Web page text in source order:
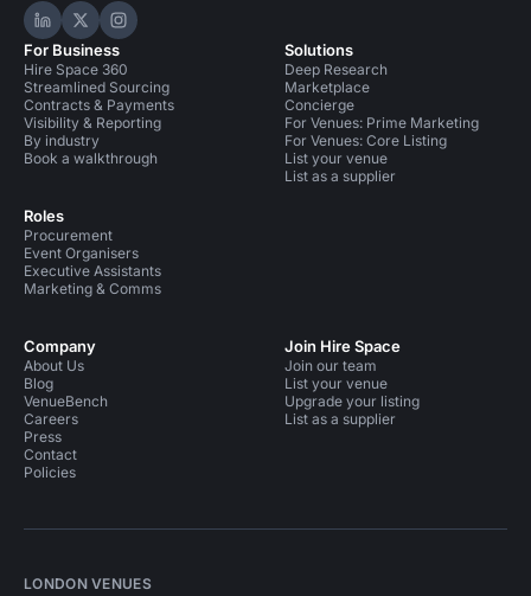
Hire Space on LinkedIn
Hire Space on X
Hire Space on Instagram
For Business
Hire Space 360
Streamlined Sourcing
Contracts & Payments
Visibility & Reporting
By industry
Book a walkthrough
Roles
Procurement
Event Organisers
Executive Assistants
Marketing & Comms
Solutions
Deep Research
Marketplace
Concierge
For Venues: Prime Marketing
For Venues: Core Listing
List your venue
List as a supplier
Company
About Us
Blog
VenueBench
Careers
Press
Contact
Policies
Join Hire Space
Join our team
List your venue
Upgrade your listing
List as a supplier
LONDON VENUES